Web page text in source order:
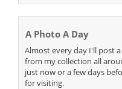
A Photo A Day
Almost every day I'll post
from my collection all
just now or a few days
for visiting.